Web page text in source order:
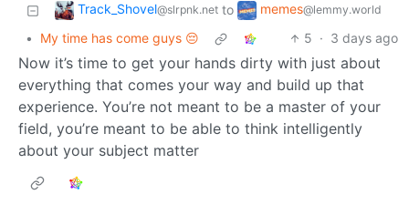
Track_Shovel@slrpnk.net to memes@lemmy.world
• My time has come guys 😔 5 · 3 days ago
Now it’s time to get your hands dirty with just about
everything that comes your way and build up that
experience. You’re not meant to be a master of your
field, you’re meant to be able to think intelligently
about your subject matter